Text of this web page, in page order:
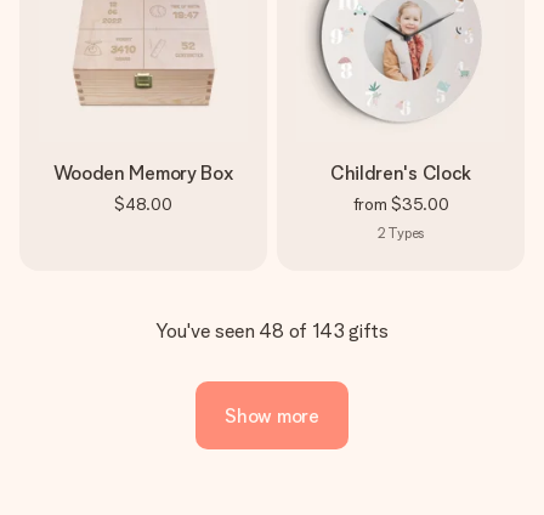
Wooden Memory Box
$48.00
Children's Clock
from $35.00
2 Types
You've seen 48 of 143 gifts
Show more